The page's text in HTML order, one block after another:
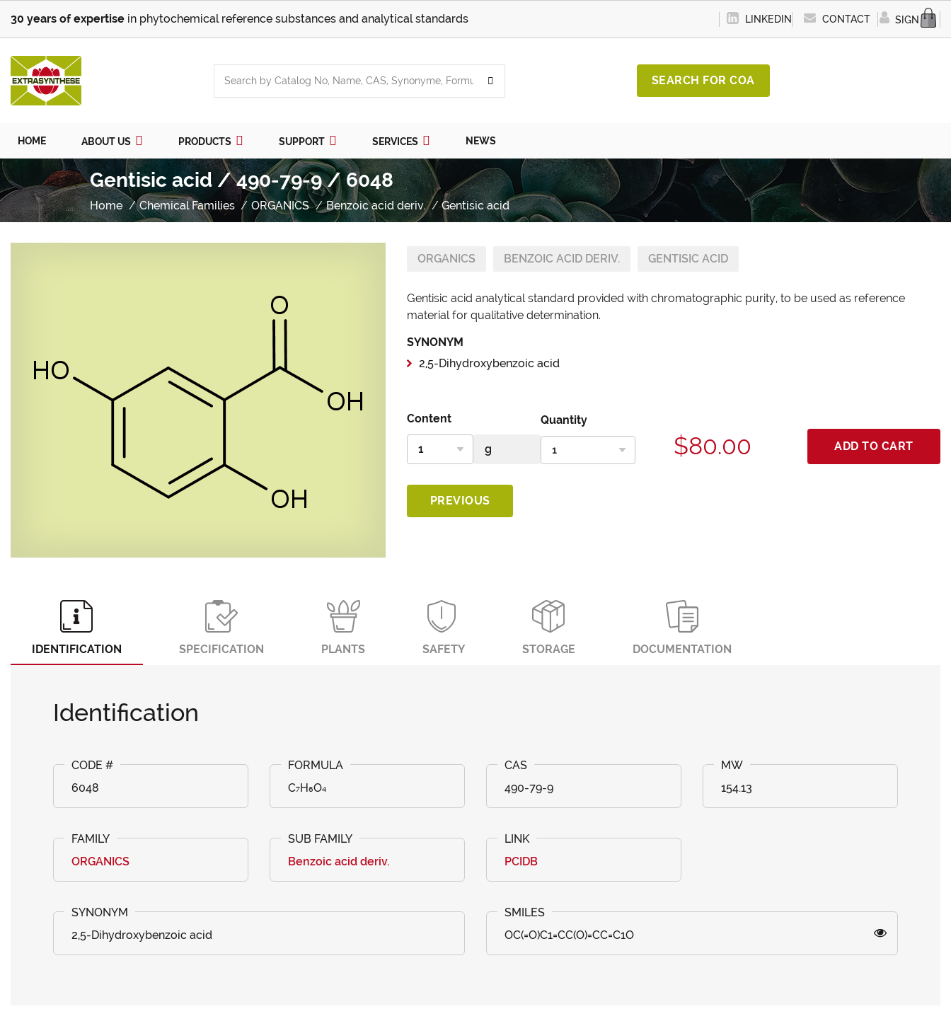
30 years of expertise in phytochemical reference substances and analytical standards LINKEDIN CONTACT SIGN IN
SEARCH FOR COA
HOME ABOUT US PRODUCTS SUPPORT SERVICES NEWS
Gentisic acid / 490-79-9 / 6048
Home Chemical Families ORGANICS Benzoic acid deriv. Gentisic acid
ORGANICS BENZOIC ACID DERIV. GENTISIC ACID
Gentisic acid analytical standard provided with chromatographic purity, to be used as reference
material for qualitative determination.
SYNONYM
2,5-Dihydroxybenzoic acid
Content Quantity
$80.00 ADD TO CART
PREVIOUS
IDENTIFICATION SPECIFICATION PLANTS SAFETY STORAGE DOCUMENTATION
Identification
6048 C₇H₆O₄ 490-79-9 154.13
ORGANICS Benzoic acid deriv. PCIDB
2,5-Dihydroxybenzoic acid OC(=O)C1=CC(O)=CC=C1O